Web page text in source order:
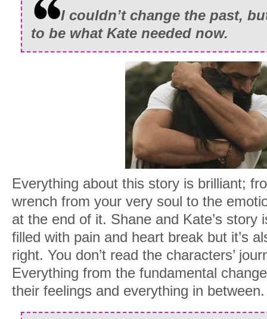
I couldn’t change the past,
to be what Kate needed now.
Everything about this story is brilliant;
wrench from your very soul to the
at the end of it. Shane and Kate’s story
filled with pain and heart break but it’s
right. You don’t read the characters’
Everything from the fundamental
their feelings and everything in between.